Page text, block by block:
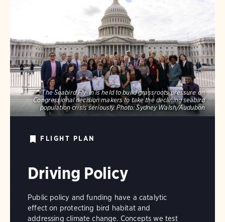
The Seabird Fly-In is held to build grassroots pressure on
Congressional decision makers to take the declining seabird
population crisis seriously. Photo: Sydney Walsh/Audubon
FLIGHT PLAN
Driving Policy
Public policy and funding have a catalytic
effect on protecting bird habitat and
addressing climate change. Concepts we test